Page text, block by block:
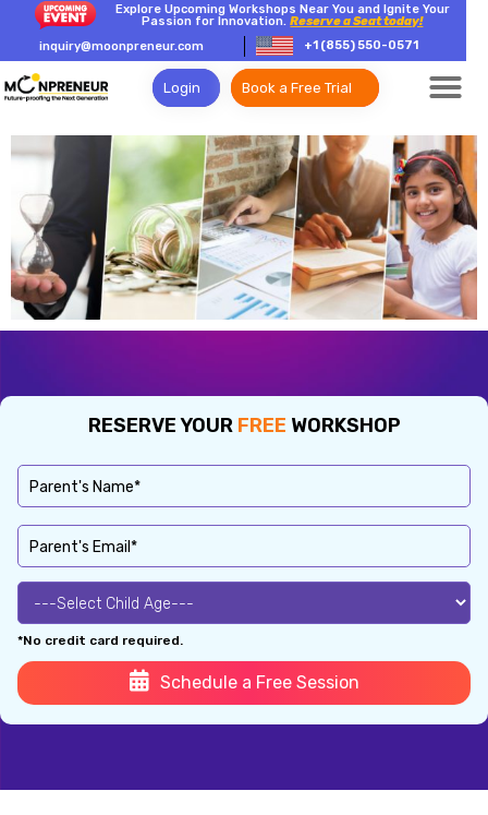
Explore Upcoming Workshops Near You and Ignite Your
Passion for Innovation.Reserve a Seat today!
inquiry@moonpreneur.com
+1 (855) 550-0571
Login Book a Free Trial
RESERVE YOUR FREE WORKSHOP
*No credit card required.
Schedule a Free Session